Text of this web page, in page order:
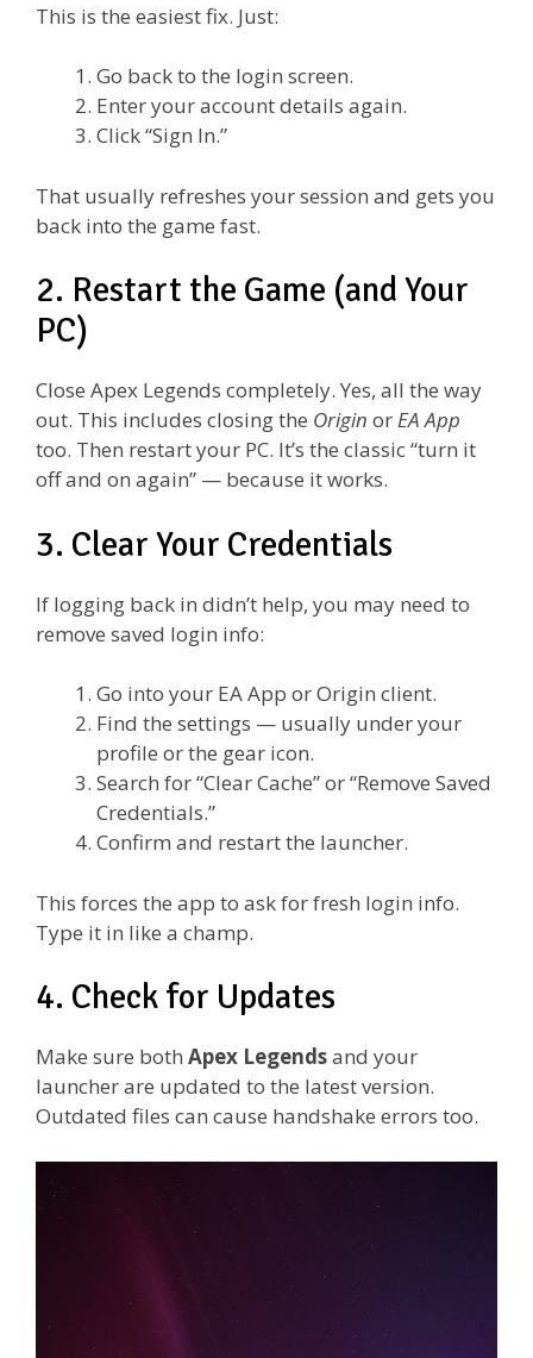
This is the easiest fix. Just:
Go back to the login screen.
Enter your account details again.
Click “Sign In.”
That usually refreshes your session and gets you
back into the game fast.
2. Restart the Game (and Your
PC)
Close Apex Legends completely. Yes, all the way
out. This includes closing the Origin orEA App
too. Then restart your PC. It’s the classic “turn it
off and on again” — because it works.
3. Clear Your Credentials
If logging back in didn’t help, you may need to
remove saved login info:
Go into your EA App or Origin client.
Find the settings — usually under your
profile or the gear icon.
Search for “Clear Cache” or “Remove Saved
Credentials.”
Confirm and restart the launcher.
This forces the app to ask for fresh login info.
Type it in like a champ.
4. Check for Updates
Make sure both Apex Legendsand your
launcher are updated to the latest version.
Outdated files can cause handshake errors too.